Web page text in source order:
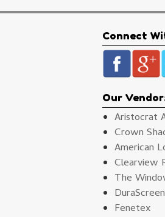
Connect
Our
Aristocrat
Crown
American
Clearview
The
Fenetex